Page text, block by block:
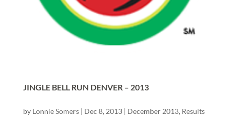
JINGLE BELL RUN DENVER – 2013
by Lonnie Somers| Dec 8, 2013| December 2013, Results